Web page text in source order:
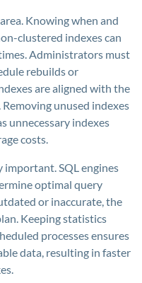
Knowing when and
clustered indexes can
Administrators must
rebuilds or
are aligned with the
unused indexes
unnecessary indexes
costs.
SQL engines
optimal query
or inaccurate, the
Keeping statistics
processes ensures
data, resulting in faster